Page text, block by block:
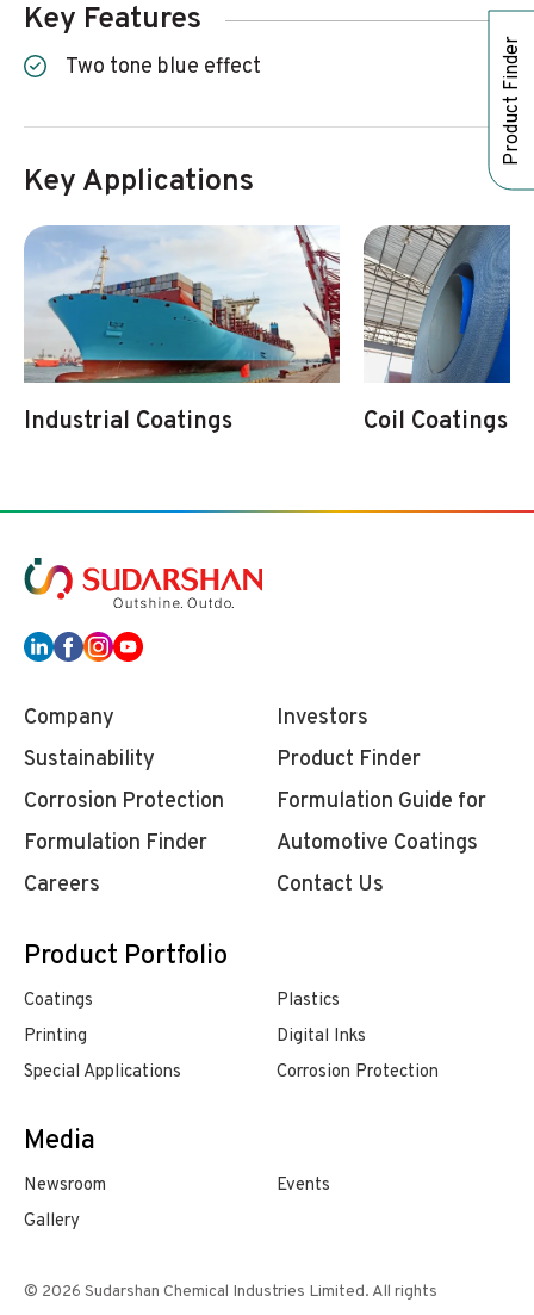
Product Finder
Key Features
Two tone blue effect
Key Applications
Industrial Coatings Coil Coatings
Company
Investors
Sustainability
Product Finder
Corrosion Protection
Formulation Finder
Formulation Guide for
Automotive Coatings
Careers
Contact Us
Product Portfolio
Coatings
Plastics
Printing
Digital Inks
Special Applications
Corrosion Protection
Media
Newsroom
Events
Gallery
© 2026 Sudarshan Chemical Industries Limited. All rights